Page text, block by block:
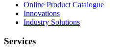
Online Product Catalogue
Innovations
Industry Solutions
Services